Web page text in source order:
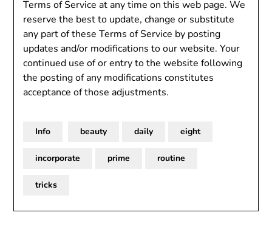
Terms of Service at any time on this web page. We
reserve the best to update, change or substitute
any part of these Terms of Service by posting
updates and/or modifications to our website. Your
continued use of or entry to the website following
the posting of any modifications constitutes
acceptance of those adjustments.
Info beauty daily eight
incorporate prime routine
tricks